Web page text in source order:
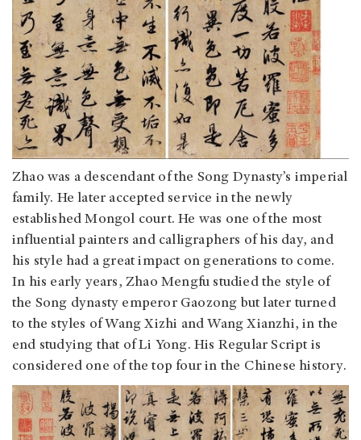
Zhao was a descendant of the Song Dynasty’s imperial
family. He later accepted service in the newly
established Mongol court. He was one of the most
influential painters and calligraphers of his day, and
his style had a great impact on generations to come.
In his early years, Zhao Mengfu studied the style of
the Song dynasty emperor Gaozong but later turned
to the styles of Wang Xizhi and Wang Xianzhi, in the
end studying that of Li Yong. His Regular Script is
considered one of the top four in the Chinese history.